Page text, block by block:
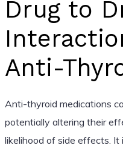
Drug to
Anti-
Anti-thyroid medications
potentially altering their
likelihood of side effects.